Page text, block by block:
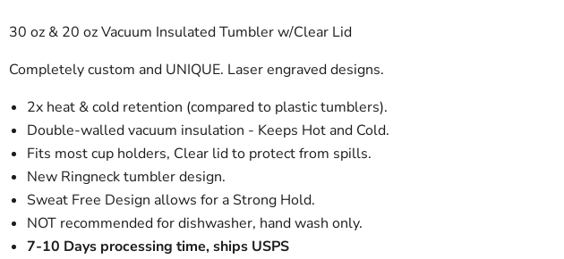
30 oz & 20 oz Vacuum Insulated Tumbler w/Clear Lid
Completely custom and UNIQUE. Laser engraved designs.
2x heat & cold retention (compared to plastic tumblers).
Double-walled vacuum insulation - Keeps Hot and Cold.
Fits most cup holders, Clear lid to protect from spills.
New Ringneck tumbler design.
Sweat Free Design allows for a Strong Hold.
NOT recommended for dishwasher, hand wash only.
7-10 Days processing time, ships USPS